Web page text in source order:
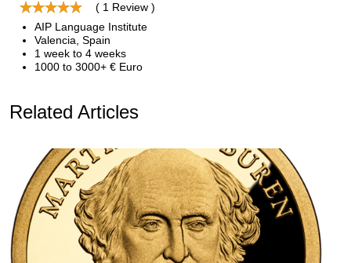
( 1 Review )
AIP Language Institute
Valencia, Spain
1 week to 4 weeks
1000 to 3000+ € Euro
Related Articles